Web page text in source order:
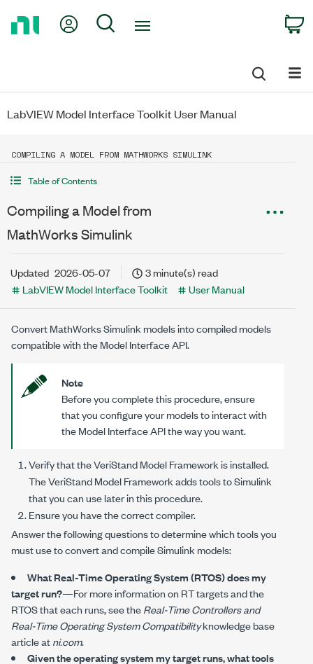
My Account
Search
LabVIEW Model Interface Toolkit User Manual
COMPILING A MODEL FROM MATHWORKS SIMULINK
Table of Contents
Compiling a Model from
MathWorks Simulink
Updated 2026-05-07
3 minute(s) read
LabVIEW Model Interface Toolkit
User Manual
Convert MathWorks Simulink models into compiled models
compatible with the Model Interface API.
Note
Before you complete this procedure, ensure
that you configure your models to interact with
the Model Interface API the way you want.
Verify that the VeriStand Model Framework is installed.
The VeriStand Model Framework adds tools to Simulink
that you can use later in this procedure.
Ensure you have the correct compiler.
Answer the following questions to determine which tools you
must use to convert and compile Simulink models:
What Real-Time Operating System (RTOS) does my
target run?—For more information on RT targets and the
RTOS that each runs, see theReal-Time Controllers and
Real-Time Operating System Compatibilityknowledge base
article atni.com.
Given the operating system my target runs, what tools